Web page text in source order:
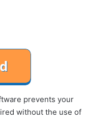
prevents your
without the use of